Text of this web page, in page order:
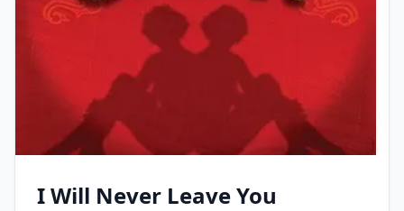
I Will Never Leave You